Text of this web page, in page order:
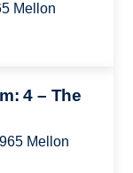
Mellon
4 – The
Mellon